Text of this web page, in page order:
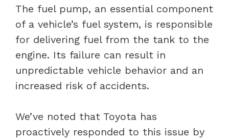
The fuel pump, an essential component
of a vehicle’s fuel system, is responsible
for delivering fuel from the tank to the
engine. Its failure can result in
unpredictable vehicle behavior and an
increased risk of accidents.
We’ve noted that Toyota has
proactively responded to this issue by